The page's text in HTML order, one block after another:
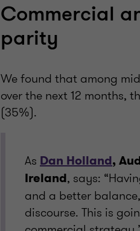
Commercial
parity
We found that among
over the next 12 months,
(35%).
As Dan Holland,
Ireland, says:
and a better
discourse. This is